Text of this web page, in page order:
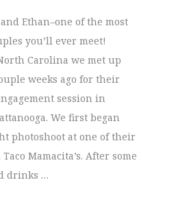
Ethan–one of the most
you’ll ever meet!
Carolina we met up
weeks ago for their
session in
We first began
photoshoot at one of their
Mamacita’s. After some
drinks …